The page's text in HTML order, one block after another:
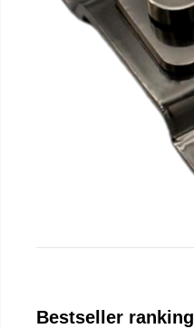
Bestseller ranking